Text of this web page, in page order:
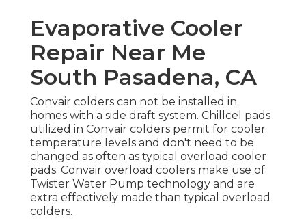
Evaporative Cooler
Repair Near Me
South Pasadena, CA
Convair colders can not be installed in
homes with a side draft system. Chillcel pads
utilized in Convair colders permit for cooler
temperature levels and don't need to be
changed as often as typical overload cooler
pads. Convair overload coolers make use of
Twister Water Pump technology and are
extra effectively made than typical overload
colders.